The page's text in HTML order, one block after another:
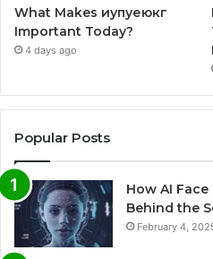
What Makes иупуеюкг
Important Today?
4 days ago
Popular Posts
How AI
Behind the
February 4,